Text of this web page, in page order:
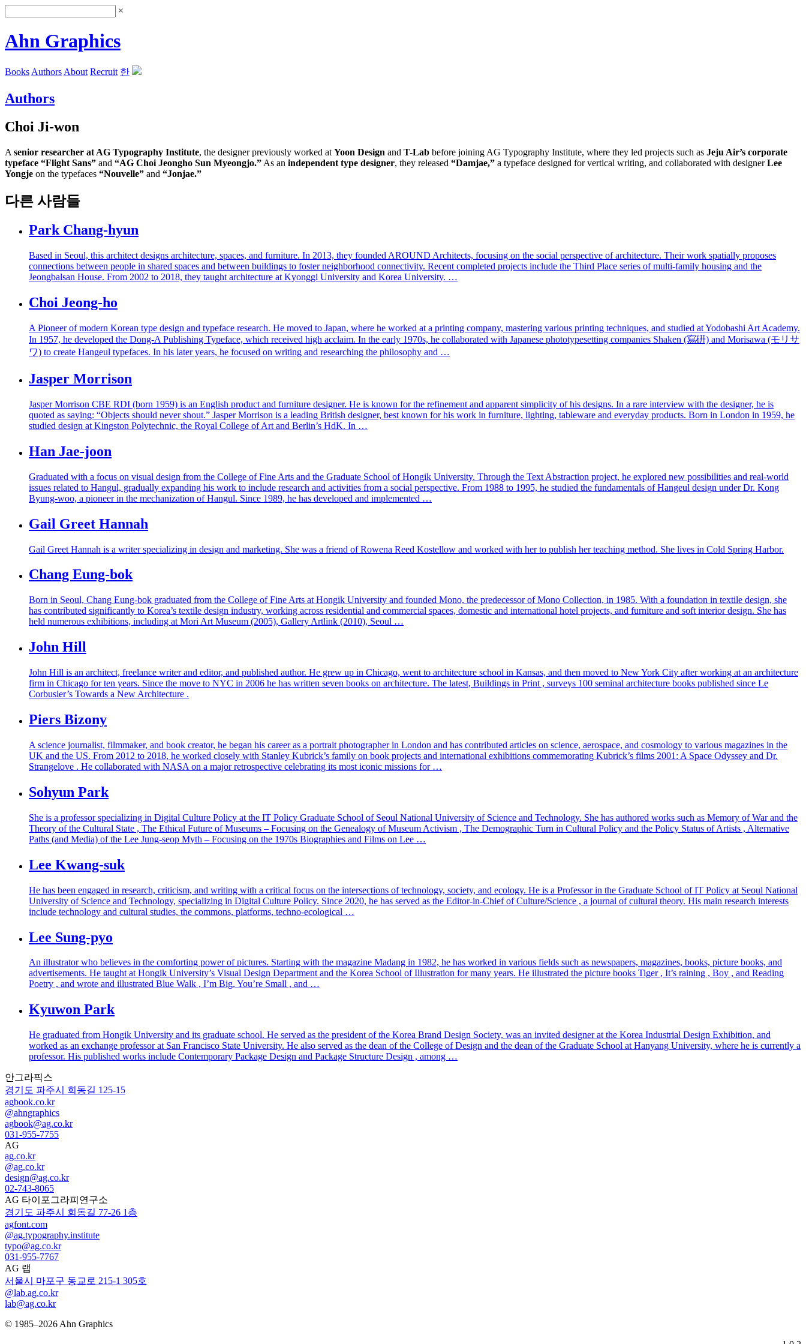
×
Ahn Graphics
Books Authors About Recruit 한
Authors
Choi Ji-won
A senior researcher at AG Typography Institute, the designer previously worked at Yoon Design and T-Lab before joining AG Typography Institute, where they led projects such as Jeju Air’s corporate
typeface “Flight Sans” and “AG Choi Jeongho Sun Myeongjo.” As an independent type designer, they released “Damjae,” a typeface designed for vertical writing, and collaborated with designerLee
Yongje on the typefaces “Nouvelle” and “Jonjae.”
다른 사람들
Park Chang-hyun
Based in Seoul, this architect designs architecture, spaces, and furniture. In 2013, they founded AROUND Architects, focusing on the social perspective of architecture. Their work spatially proposes
connections between people in shared spaces and between buildings to foster neighborhood connectivity. Recent completed projects include the Third Place series of multi-family housing and the
Jeongbalsan House. From 2002 to 2018, they taught architecture at Kyonggi University and Korea University. …
Choi Jeong-ho
A Pioneer of modern Korean type design and typeface research. He moved to Japan, where he worked at a printing company, mastering various printing techniques, and studied at Yodobashi Art Academy.
In 1957, he developed the Dong-A Publishing Typeface, which received high acclaim. In the early 1970s, he collaborated with Japanese phototypesetting companies Shaken (寫硏) and Morisawa (モリサ
ワ) to create Hangeul typefaces. In his later years, he focused on writing and researching the philosophy and …
Jasper Morrison
Jasper Morrison CBE RDI (born 1959) is an English product and furniture designer. He is known for the refinement and apparent simplicity of his designs. In a rare interview with the designer, he is
quoted as saying: “Objects should never shout.” Jasper Morrison is a leading British designer, best known for his work in furniture, lighting, tableware and everyday products. Born in London in 1959, he
studied design at Kingston Polytechnic, the Royal College of Art and Berlin’s HdK. In …
Han Jae-joon
Graduated with a focus on visual design from the College of Fine Arts and the Graduate School of Hongik University. Through the Text Abstraction project, he explored new possibilities and real-world
issues related to Hangul, gradually expanding his work to include research and activities from a social perspective. From 1988 to 1995, he studied the fundamentals of Hangeul design under Dr. Kong
Byung-woo, a pioneer in the mechanization of Hangul. Since 1989, he has developed and implemented …
Gail Greet Hannah
Gail Greet Hannah is a writer specializing in design and marketing. She was a friend of Rowena Reed Kostellow and worked with her to publish her teaching method. She lives in Cold Spring Harbor.
Chang Eung-bok
Born in Seoul, Chang Eung-bok graduated from the College of Fine Arts at Hongik University and founded Mono, the predecessor of Mono Collection, in 1985. With a foundation in textile design, she
has contributed significantly to Korea’s textile design industry, working across residential and commercial spaces, domestic and international hotel projects, and furniture and soft interior design. She has
held numerous exhibitions, including at Mori Art Museum (2005), Gallery Artlink (2010), Seoul …
John Hill
John Hill is an architect, freelance writer and editor, and published author. He grew up in Chicago, went to architecture school in Kansas, and then moved to New York City after working at an architecture
firm in Chicago for ten years. Since the move to NYC in 2006 he has written seven books on architecture. The latest, Buildings in Print , surveys 100 seminal architecture books published since Le
Corbusier’s Towards a New Architecture .
Piers Bizony
A science journalist, filmmaker, and book creator, he began his career as a portrait photographer in London and has contributed articles on science, aerospace, and cosmology to various magazines in the
UK and the US. From 2012 to 2018, he worked closely with Stanley Kubrick’s family on book projects and international exhibitions commemorating Kubrick’s films 2001: A Space Odyssey and Dr.
Strangelove . He collaborated with NASA on a major retrospective celebrating its most iconic missions for …
Sohyun Park
She is a professor specializing in Digital Culture Policy at the IT Policy Graduate School of Seoul National University of Science and Technology. She has authored works such as Memory of War and the
Theory of the Cultural State , The Ethical Future of Museums – Focusing on the Genealogy of Museum Activism , The Demographic Turn in Cultural Policy and the Policy Status of Artists , Alternative
Paths (and Media) of the Lee Jung-seop Myth – Focusing on the 1970s Biographies and Films on Lee …
Lee Kwang-suk
He has been engaged in research, criticism, and writing with a critical focus on the intersections of technology, society, and ecology. He is a Professor in the Graduate School of IT Policy at Seoul National
University of Science and Technology, specializing in Digital Culture Policy. Since 2020, he has served as the Editor-in-Chief of Culture/Science , a journal of cultural theory. His main research interests
include technology and cultural studies, the commons, platforms, techno-ecological …
Lee Sung-pyo
An illustrator who believes in the comforting power of pictures. Starting with the magazine Madang in 1982, he has worked in various fields such as newspapers, magazines, books, picture books, and
advertisements. He taught at Hongik University’s Visual Design Department and the Korea School of Illustration for many years. He illustrated the picture books Tiger , It’s raining , Boy , and Reading
Poetry , and wrote and illustrated Blue Walk , I’m Big, You’re Small , and …
Kyuwon Park
He graduated from Hongik University and its graduate school. He served as the president of the Korea Brand Design Society, was an invited designer at the Korea Industrial Design Exhibition, and
worked as an exchange professor at San Francisco State University. He also served as the dean of the College of Design and the dean of the Graduate School at Hanyang University, where he is currently a
professor. His published works include Contemporary Package Design and Package Structure Design , among …
안그라픽스
경기도 파주시 회동길 125-15
agbook.co.kr
@ahngraphics
agbook@ag.co.kr
031-955-7755
AG
ag.co.kr
@ag.co.kr
design@ag.co.kr
02-743-8065
AG 타이포그라피연구소
경기도 파주시 회동길 77-26 1층
agfont.com
@ag.typography.institute
typo@ag.co.kr
031-955-7767
AG 랩
서울시 마포구 동교로 215-1 305호
@lab.ag.co.kr
lab@ag.co.kr
© 1985–2026 Ahn Graphics